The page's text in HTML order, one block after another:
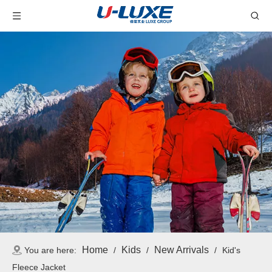
You are here: Home / Kids / New Arrivals /
Kid's
Fleece Jacket